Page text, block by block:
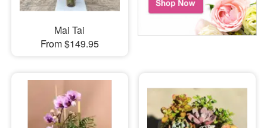
Mai Tai
From $149.95